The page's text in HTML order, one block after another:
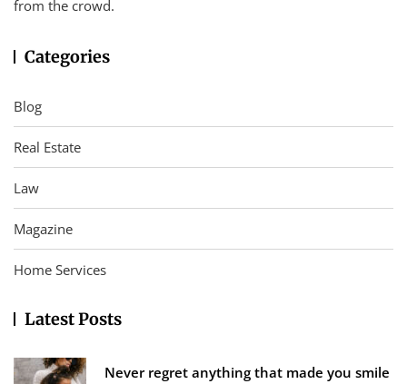
from the crowd.
Categories
Blog
Real Estate
Law
Magazine
Home Services
Latest Posts
Never regret anything that made you smile